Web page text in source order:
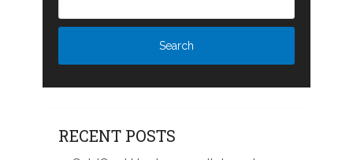
RECENT POSTS